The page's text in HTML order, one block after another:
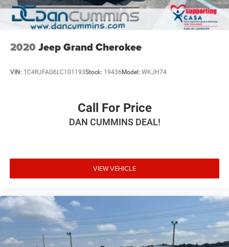
Hold Control
2020 Jeep Grand Cherokee
VIN: 1C4RJFAG6LC101193Stock: 19436 Model: WKJH74
Call For Price
DAN CUMMINS DEAL!
VIEW VEHICLE